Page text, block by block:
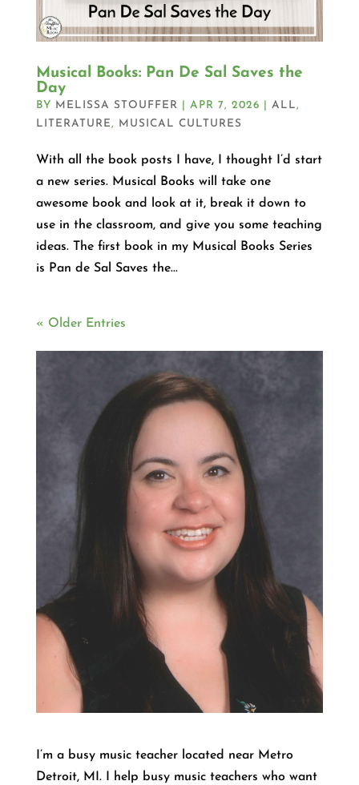
Musical Books: Pan De Sal Saves the
Day
BY MELISSA STOUFFER APR 7, 2026 ALL,
LITERATURE, MUSICAL CULTURES
With all the book posts I have, I thought I’d start
a new series. Musical Books will take one
awesome book and look at it, break it down to
use in the classroom, and give you some teaching
ideas. The first book in my Musical Books Series
is Pan de Sal Saves the...
« Older Entries
I’m a busy music teacher located near Metro
Detroit, MI. I help busy music teachers who want